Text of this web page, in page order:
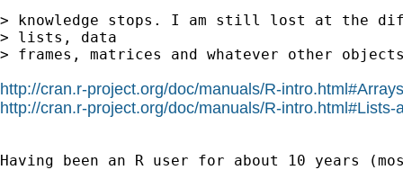
> knowledge stops. I am still lost at the
> lists, data
> frames, matrices and whatever other
http://cran.r-project.org/doc/manuals/R-
http://cran.r-project.org/doc/manuals/R-intro.html#Lists-
Having been an R user for about 10 years